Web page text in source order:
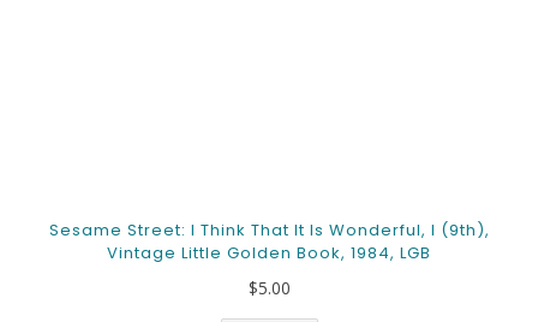
Sesame Street: I Think That It Is Wonderful, I (9th),
Vintage Little Golden Book, 1984, LGB
$5.00